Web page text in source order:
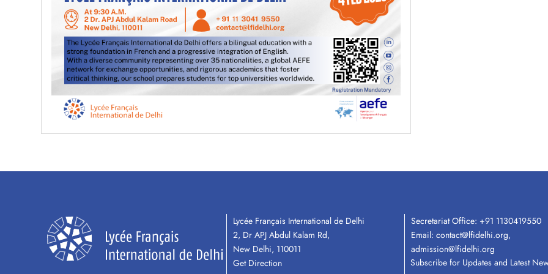
Lycée Français International de Delhi
2, Dr APJ Abdul Kalam Rd,
New Delhi, 110011
Get Direction
Secretariat Office: +91 1130419550
Email: contact@lfidelhi.org,
admission@lfidelhi.org
Subscribe for Updates and Latest